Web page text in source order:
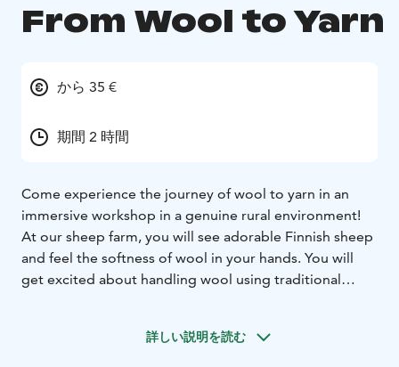
From Wool to Yarn
から 35 €
期間 2 時間
Come experience the journey of wool to yarn in an
immersive workshop in a genuine rural environment!
At our sheep farm, you will see adorable Finnish sheep
and feel the softness of wool in your hands. You will
get excited about handling wool using traditional
spinning wheel with guidance.Our farm shop is open
詳しい説明を読む